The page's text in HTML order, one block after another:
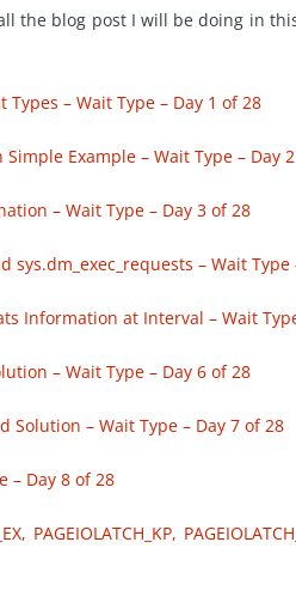
the blog post I will be doing in
Types – Wait Type – Day 1 of 28
Example – Wait Type – Day
– Wait Type – Day 3 of 28
sys.dm_exec_requests – Wait
Information at Interval – Wait
– Wait Type – Day 6 of 28
Solution – Wait Type – Day 7 of 28
– Day 8 of 28
PAGEIOLATCH_KP,